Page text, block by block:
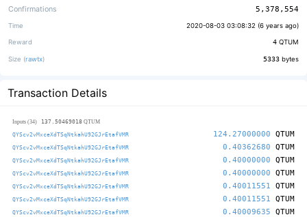
Confirmations
5,378,554
Time 2020-08-03 03:08:32 (6 years ago)
Reward 4 QTUM
Size (rawtx) 5333 bytes
Transaction Details
Inputs (34) 137.50469018 QTUM
QYScv2vMxceXdTSqNtkahU92GJrEtafVMR 124.27000000 QTUM
QYScv2vMxceXdTSqNtkahU92GJrEtafVMR 0.40362680 QTUM
QYScv2vMxceXdTSqNtkahU92GJrEtafVMR 0.40000000 QTUM
QYScv2vMxceXdTSqNtkahU92GJrEtafVMR 0.40000000 QTUM
QYScv2vMxceXdTSqNtkahU92GJrEtafVMR 0.40011551 QTUM
QYScv2vMxceXdTSqNtkahU92GJrEtafVMR 0.40011551 QTUM
QYScv2vMxceXdTSqNtkahU92GJrEtafVMR 0.40009635 QTUM